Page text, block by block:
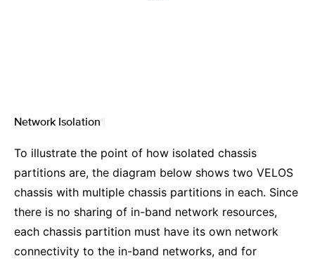
Network Isolation
To illustrate the point of how isolated chassis
partitions are, the diagram below shows two VELOS
chassis with multiple chassis partitions in each. Since
there is no sharing of in-band network resources,
each chassis partition must have its own network
connectivity to the in-band networks, and for